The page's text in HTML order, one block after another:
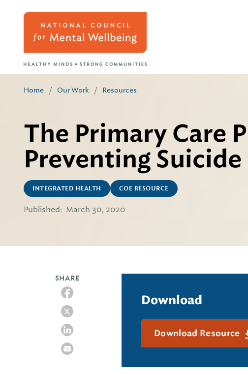
Home / Our Work / Resources
The Primary Care
Preventing Suicide
INTEGRATED HEALTH COE RESOURCE
Published: March 30, 2020
SHARE
Download
Download Resource